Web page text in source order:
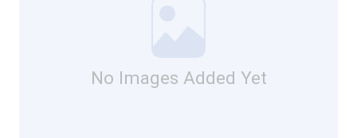
No Images Added Yet